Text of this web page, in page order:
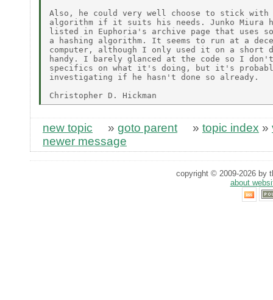
Also, he could very well choose to stick with
algorithm if it suits his needs. Junko Miura
listed in Euphoria's archive page that uses
a hashing algorithm. It seems to run at a
computer, although I only used it on a short
handy. I barely glanced at the code so I don't
specifics on what it's doing, but it's
investigating if he hasn't done so already.
new topic » goto parent » topic index »
newer message
copyright © 2009-2026 by
about